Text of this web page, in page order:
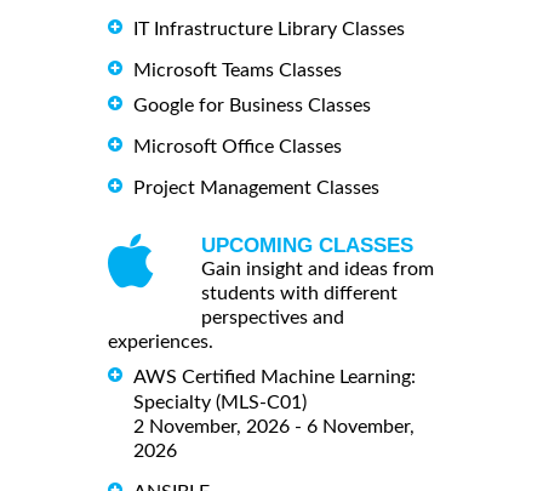
IT Infrastructure Library Classes
Microsoft Teams Classes
Google for Business Classes
Microsoft Office Classes
Project Management Classes
UPCOMING CLASSES
Gain insight and ideas from
students with different
perspectives and
experiences.
AWS Certified Machine Learning:
Specialty (MLS-C01)
2 November, 2026 - 6 November,
2026